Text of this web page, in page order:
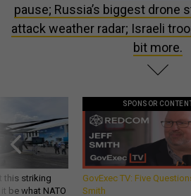
pause; Russia’s biggest drone
attack weather radar; Israeli
bit more.
this striking
be what NATO
SPONSOR CONTENT
GovExec TV: Five
Smith